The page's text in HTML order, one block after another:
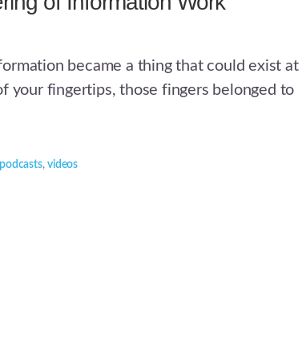
became a thing that could exist at
your fingertips, those fingers belonged to
podcasts,videos